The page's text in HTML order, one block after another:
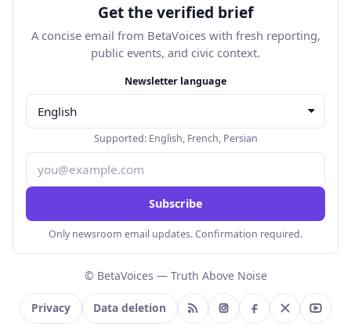
Get the verified brief
A concise email from BetaVoices with fresh reporting,
public events, and civic context.
Newsletter language
Supported: English, French, Persian
Subscribe
Only newsroom email updates. Confirmation required.
© BetaVoices — Truth Above Noise
Privacy Data deletion